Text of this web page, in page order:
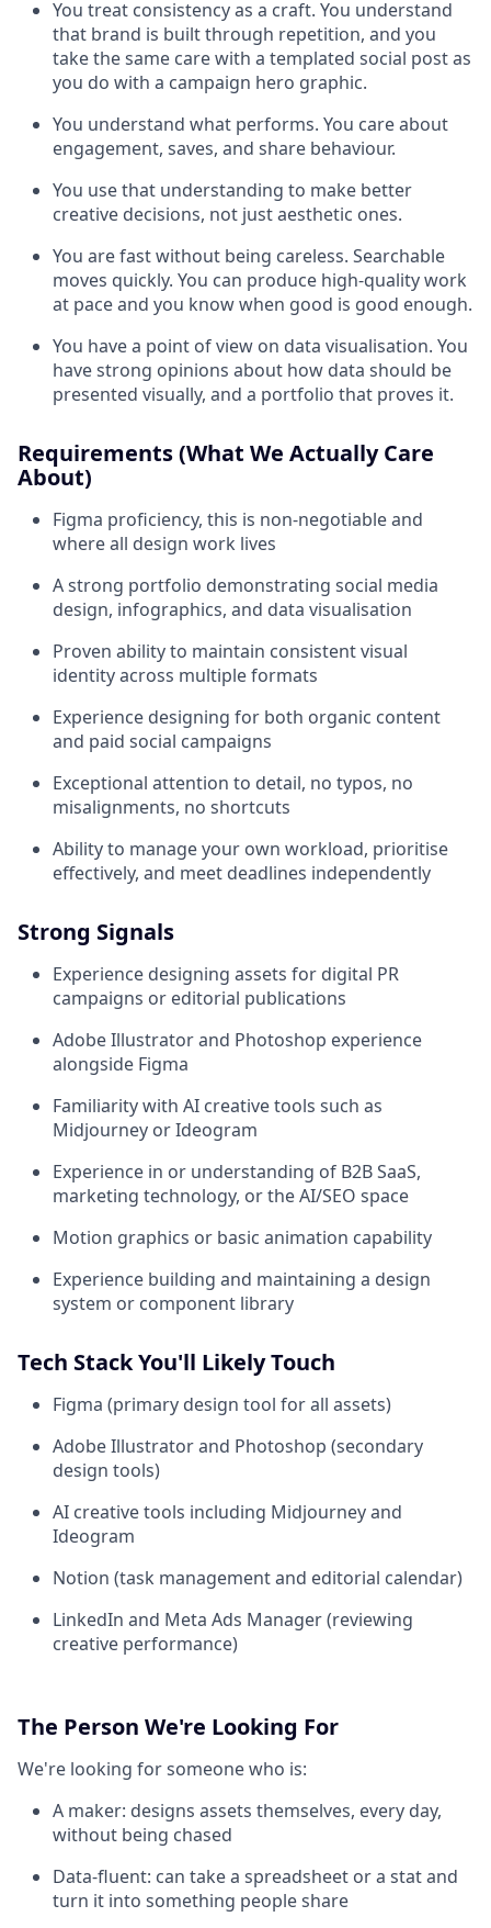
You treat consistency as a craft. You understand
that brand is built through repetition, and you
take the same care with a templated social post as
you do with a campaign hero graphic.
You understand what performs. You care about
engagement, saves, and share behaviour.
You use that understanding to make better
creative decisions, not just aesthetic ones.
You are fast without being careless. Searchable
moves quickly. You can produce high-quality work
at pace and you know when good is good enough.
You have a point of view on data visualisation. You
have strong opinions about how data should be
presented visually, and a portfolio that proves it.
Requirements (What We Actually Care
About)
Figma proficiency, this is non-negotiable and
where all design work lives
A strong portfolio demonstrating social media
design, infographics, and data visualisation
Proven ability to maintain consistent visual
identity across multiple formats
Experience designing for both organic content
and paid social campaigns
Exceptional attention to detail, no typos, no
misalignments, no shortcuts
Ability to manage your own workload, prioritise
effectively, and meet deadlines independently
Strong Signals
Experience designing assets for digital PR
campaigns or editorial publications
Adobe Illustrator and Photoshop experience
alongside Figma
Familiarity with AI creative tools such as
Midjourney or Ideogram
Experience in or understanding of B2B SaaS,
marketing technology, or the AI/SEO space
Motion graphics or basic animation capability
Experience building and maintaining a design
system or component library
Tech Stack You'll Likely Touch
Figma (primary design tool for all assets)
Adobe Illustrator and Photoshop (secondary
design tools)
AI creative tools including Midjourney and
Ideogram
Notion (task management and editorial calendar)
LinkedIn and Meta Ads Manager (reviewing
creative performance)
The Person We're Looking For
We're looking for someone who is:
A maker: designs assets themselves, every day,
without being chased
Data-fluent: can take a spreadsheet or a stat and
turn it into something people share